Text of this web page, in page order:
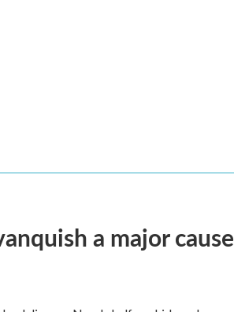
a major